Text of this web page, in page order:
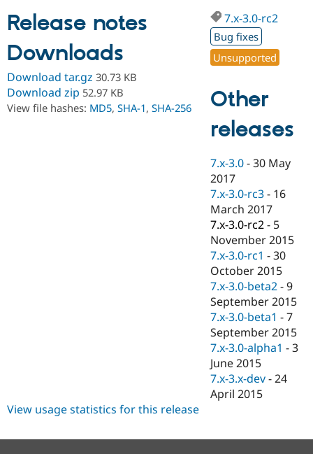
Government
Drupal for
Drupal for
Drupal for
Drupal for
Drupal for
Healthcare
Drupal for
Drupal for
Tourism
Guide
Developer
Drupal
Guide
Drupal
API
Modules
Themes
Recipes
Site
Find a
Provider
Find a
Partner
Drupal
How to
DrupalCon
Events
Jobs /
News &
Forum
Slack
Newsletters
Drupal
Association
Donate
Become a
Become a
Maker
Become a
Sustaining
Drupal
Try Drupal CMS
Try Hosting
Release notes
Downloads
Download tar.gz 30.73 KB
Download zip 52.97 KB
View file hashes: MD5, SHA-1, SHA-256
7.x-3.0-rc2
Bug fixes
Unsupported
Other
releases
7.x-3.0 -30 May
2017
7.x-3.0-rc3 - 16
March 2017
7.x-3.0-rc2 - 5
November 2015
7.x-3.0-rc1 -30
October 2015
7.x-3.0-beta2 -9
September 2015
7.x-3.0-beta1 -7
September 2015
7.x-3.0-alpha1 -3
June 2015
7.x-3.x-dev -24
April 2015
View usage statistics for this release